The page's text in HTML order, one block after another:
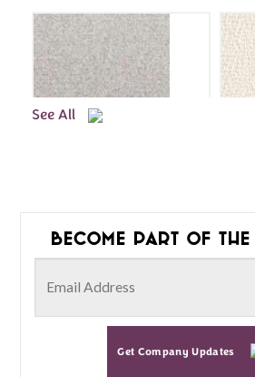
See All
Become part of
Get Company Updates